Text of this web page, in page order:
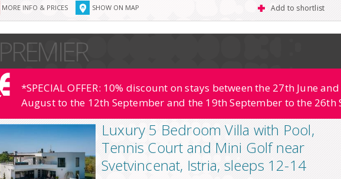
MORE INFO & PRICES SHOW ON MAP Add to shortlist
PREMIER
*SPECIAL OFFER: 10% discount on stays between the 27th June
August to the 12th September and the 19th September to the 26th
Luxury 5 Bedroom Villa with Pool,
Tennis Court and Mini Golf near
Svetvincenat, Istria, sleeps 12-14